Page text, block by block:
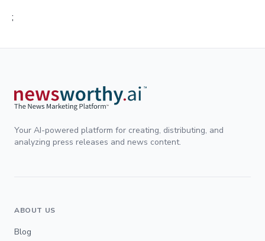
;
Your AI-powered platform for creating, distributing, and
analyzing press releases and news content.
ABOUT US
Blog